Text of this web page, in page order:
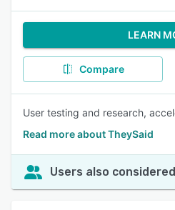
LEARN
Compare
User testing and research,
Read more about TheySaid
Users also considered